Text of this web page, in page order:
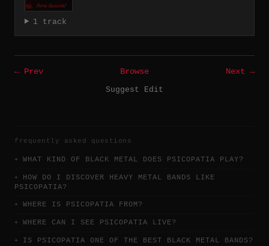
1 track
← Prev Browse
Next →
Suggest Edit
frequently asked questions
WHAT KIND OF BLACK METAL DOES PSICOPATIA PLAY?
HOW DO I DISCOVER HEAVY METAL BANDS LIKE
PSICOPATIA?
WHERE IS PSICOPATIA FROM?
WHERE CAN I SEE PSICOPATIA LIVE?
IS PSICOPATIA ONE OF THE BEST BLACK METAL BANDS?